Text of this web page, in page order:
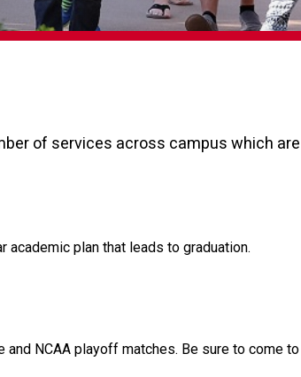
of services across campus which
academic plan that leads to graduation.
NCAA playoff matches. Be sure to come to